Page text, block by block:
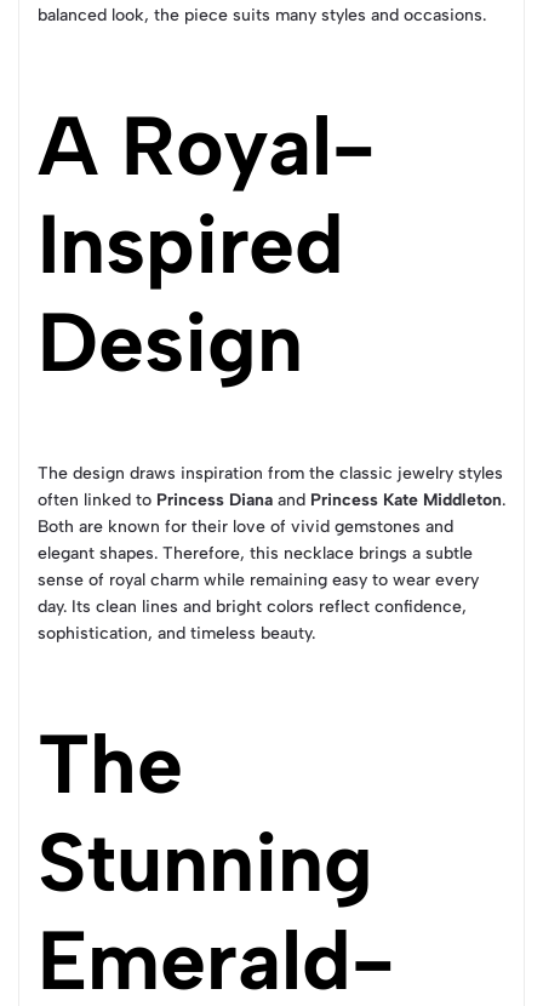
balanced look, the piece suits many styles and occasions.
A Royal-
Inspired
Design
The design draws inspiration from the classic jewelry styles
often linked to Princess Diana and Princess Kate Middleton.
Both are known for their love of vivid gemstones and
elegant shapes. Therefore, this necklace brings a subtle
sense of royal charm while remaining easy to wear every
day. Its clean lines and bright colors reflect confidence,
sophistication, and timeless beauty.
The
Stunning
Emerald-